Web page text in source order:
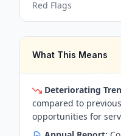
Red Flags
What This Means
Deteriorating
compared to
opportunities for